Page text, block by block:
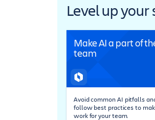
Level up
Make AI a part of
team
Avoid common AI pitfalls
follow best practices to
work for your team.